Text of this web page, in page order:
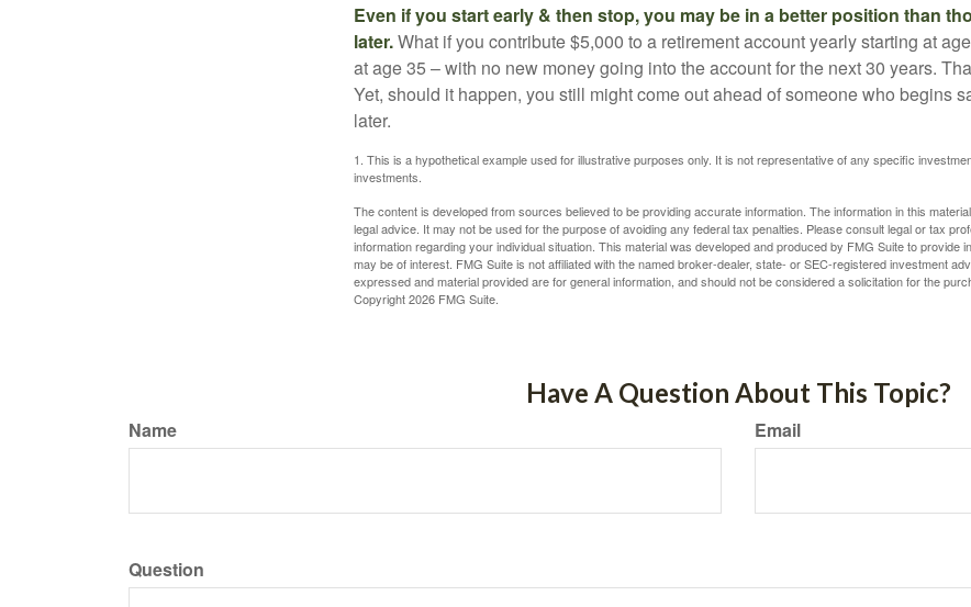
Even if you start early & then stop, you may be in a better position than
later.What if you contribute $5,000 to a retirement account yearly starting at
at age 35 – with no new money going into the account for the next 30 years.
Yet, should it happen, you still might come out ahead of someone who begins
later.
1. This is a hypothetical example used for illustrative purposes only. It is not representative of any specific
investments.
The content is developed from sources believed to be providing accurate information. The information in this
legal advice. It may not be used for the purpose of avoiding any federal tax penalties. Please consult legal or tax
information regarding your individual situation. This material was developed and produced by FMG Suite to provide
may be of interest. FMG Suite is not affiliated with the named broker-dealer, state- or SEC-registered investment
expressed and material provided are for general information, and should not be considered a solicitation for the
Copyright2026 FMG Suite.
Have A Question About This Topic?
Name Email
Question